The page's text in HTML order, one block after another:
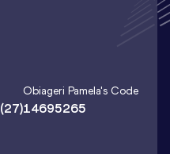
(27)
Obiageri Pamela's Code
14695265